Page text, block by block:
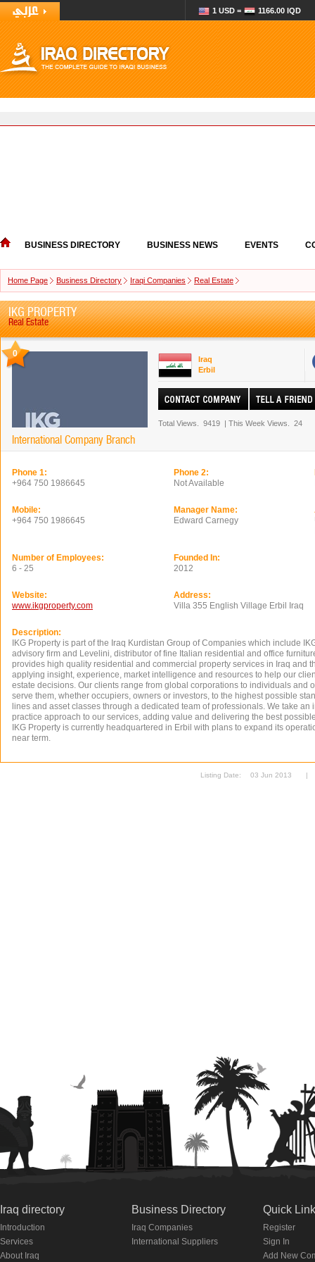
1 USD = 1166.00 IQD
BUSINESS DIRECTORY BUSINESS NEWS EVENTS
Home Page Business Directory Iraqi Companies Real Estate
IKG PROPERTY
Real Estate
0
International Company Branch
Iraq
Erbil
Total Views. 9419 | This Week Views. 24
Phone 1:
+964 750 1986645
Phone 2:
Not Available
Mobile:
+964 750 1986645
Manager Name:
Edward Carnegy
Number of Employees:
6 - 25
Founded In:
2012
Website:
www.ikgproperty.com
Address:
Villa 355 English Village Erbil Iraq
Description:
IKG Property is part of the Iraq Kurdistan Group of Companies which include
advisory firm and Levelini, distributor of fine Italian residential and office
provides high quality residential and commercial property services in Iraq and
applying insight, experience, market intelligence and resources to help our
estate decisions. Our clients range from global corporations to individuals and
serve them, whether occupiers, owners or investors, to the highest possible
lines and asset classes through a dedicated team of professionals. We take an
practice approach to our services, adding value and delivering the best
IKG Property is currently headquartered in Erbil with plans to expand its
near term.
Listing Date: 03 Jun 2013 |
Iraq directory
Introduction
Services
About Iraq
Business Directory
Iraq Companies
International Suppliers
Quick
Register
Sign In
Add New